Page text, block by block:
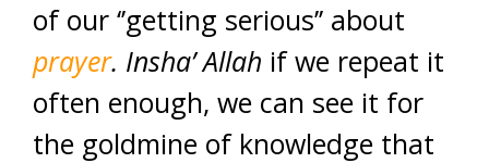
of our ‘’getting serious’’ about
prayer. Insha’ Allah if we repeat it
often enough, we can see it for
the goldmine of knowledge that